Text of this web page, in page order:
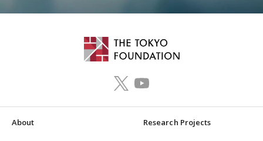
About Research Projects